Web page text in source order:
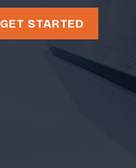
GET STARTED